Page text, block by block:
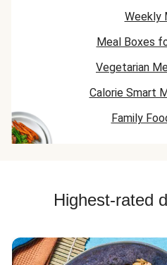
Weekly
Meal Boxes
Vegetarian
Calorie Smart
Family
Highest-rated